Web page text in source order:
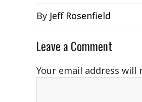
By Jeff Rosenfield
Leave a Comment
Your email address will